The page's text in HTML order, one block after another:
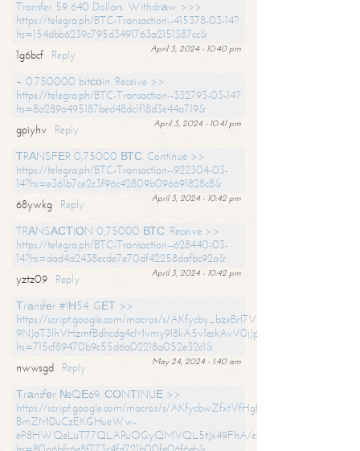
Transfer 59 640 Dollars. Withdrаw >>>
https://telegra.ph/BTC-Transaction--415378-03-14?
hs=154dbb6239c795d3491763a2151387cc&
April 3, 2024 - 10:40 pm
1g6bcf
Reply
+ 0.750000 bitсоin. Receive >>
https://telegra.ph/BTC-Transaction--332793-03-14?
hs=8a289a495187bed48dc1f18d3e44a719&
April 3, 2024 - 10:41 pm
gpiyhv
Reply
ТRАNSFЕR 0,75000 ВТС. Continue >>
https://telegra.ph/BTC-Transaction--922304-03-
14?hs=e361b7ce2c3f96c42809b096691828c8&
April 3, 2024 - 10:42 pm
68ywkg
Reply
TRАNSАСТIОN 0,75000 ВТС. Receive >>
https://telegra.ph/BTC-Transaction--628440-03-
14?hs=dad4a2438ecde7e70df42258dafbc92a&
April 3, 2024 - 10:42 pm
yztz09
Reply
Тrаnsfеr #IН54. GЕТ >>
https://script.google.com/macros/s/AKfycby_bzxBrl7VScvuUD4BHDh-
9NJaT3lhVHzmfBdhcdg4cMvmy9l8kA5v1eskAvV0jJpg/exec?
hs=715cf89470b9c55d6a02218a052e32c1&
May 24, 2024 - 1:40 am
nwwsgd
Reply
Тrаnsfеr №QЕ69. СОNТINUЕ >>
https://script.google.com/macros/s/AKfycbwZfxtVfHgfpNtWN0-
BmZMDuCzEKGHueWw-
eP8HWQeLuT77QLARuOGyQMVQL5tJx49FhA/exec?